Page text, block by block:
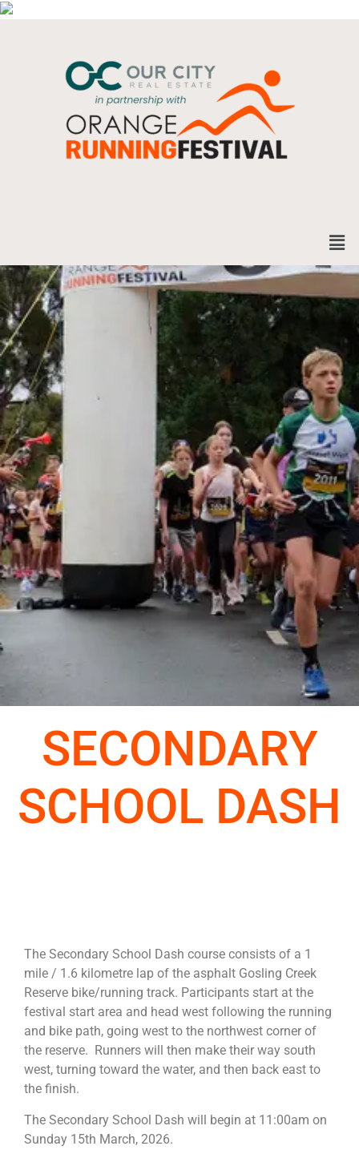
SECONDARY
SCHOOL DASH
The Secondary School Dash course consists of a 1
mile / 1.6 kilometre lap of the asphalt Gosling Creek
Reserve bike/running track. Participants start at the
festival start area and head west following the running
and bike path, going west to the northwest corner of
the reserve. Runners will then make their way south
west, turning toward the water, and then back east to
the finish.
The Secondary School Dash will begin at 11:00am on
Sunday 15th March, 2026.